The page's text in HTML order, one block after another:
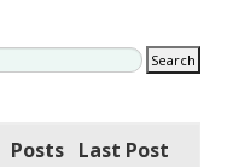
Posts Last Post